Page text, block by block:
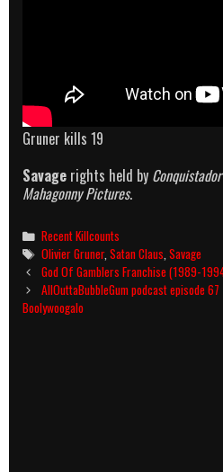
Gruner kills 19
Savage rights held by
Mahagonny Pictures.
Categories
Recent Killcounts
Tags
Olivier Gruner,Satan Claus,Savage
Post
navigation
God Of Gamblers Franchise (1989-
AllOuttaBubbleGum podcast episode
Boolywoogalo